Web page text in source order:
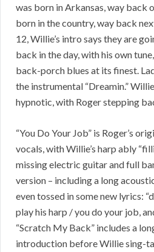
was born in Arkansas, way back
born in the country, way back
12, Willie’s intro says they are
back in the day, with his own
back-porch blues at its finest.
the instrumental “Dreamin.”
hypnotic, with Roger stepping
“You Do Your Job” is Roger’s
vocals, with Willie’s harp ably
missing electric guitar and full
version – including a long
even tossed in some new lyrics:
play his harp / you do your job,
“Scratch My Back” includes a
introduction before Willie sing-